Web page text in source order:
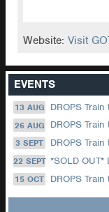
Website:Visit
EVENTS
13 AUG DROPS Train
26 AUG DROPS Train
3 SEPT DROPS Train
22 SEPT *SOLD OUT*
15 OCT DROPS Train